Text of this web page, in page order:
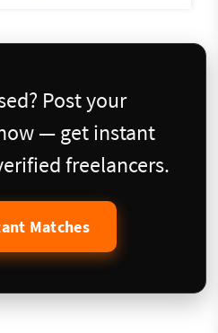
Post your
— get instant
freelancers.
Matches